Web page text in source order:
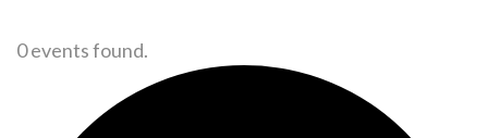
0 events found.